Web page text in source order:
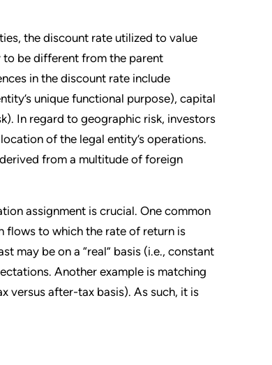
the discount rate utilized to value
to be different from the parent
in the discount rate include
unique functional purpose), capital
In regard to geographic risk, investors
of the legal entity’s operations.
from a multitude of foreign
assignment is crucial. One common
flows to which the rate of return is
may be on a “real” basis (i.e., constant
Another example is matching
versus after-tax basis). As such, it is